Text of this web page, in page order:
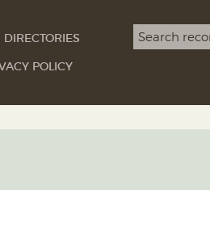
DIRECTORIES
POLICY
Search term